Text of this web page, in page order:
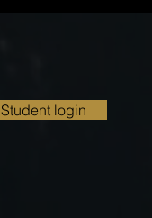
Student login